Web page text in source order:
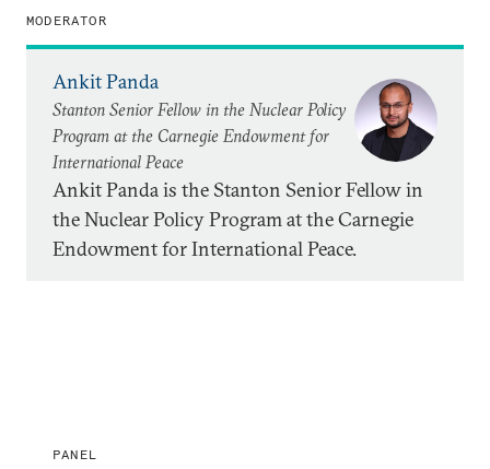
MODERATOR
Ankit Panda
Stanton Senior Fellow in the Nuclear Policy
Program at the Carnegie Endowment for
International Peace
Ankit Panda is the Stanton Senior Fellow in
the Nuclear Policy Program at the Carnegie
Endowment for International Peace.
PANEL